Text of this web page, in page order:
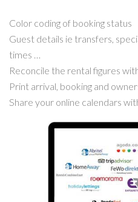
Color coding of booking status
Guest details ie transfers,
times …
Reconcile the rental figures
Print arrival, booking and
Share your online calendars